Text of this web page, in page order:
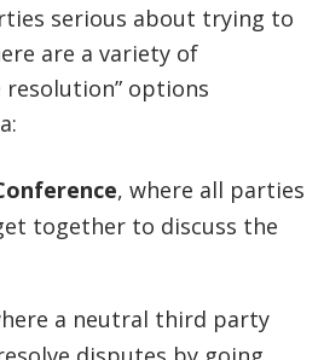
serious about trying to
are a variety of
options
, where all parties
together to discuss the
a neutral third party